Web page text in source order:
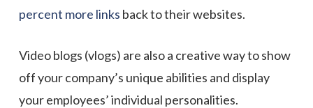
percent more links back to their websites.
Video blogs (vlogs) are also a creative way to show
off your company’s unique abilities and display
your employees’ individual personalities.